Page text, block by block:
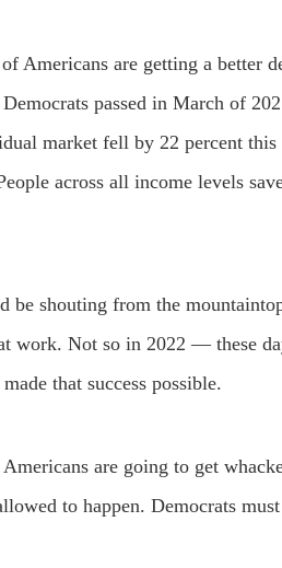
Americans are getting a better
passed in March of
market fell by 22 percent
across all income levels
be shouting from the
work. Not so in 2022 — these
that success possible.
are going to get
to happen. Democrats